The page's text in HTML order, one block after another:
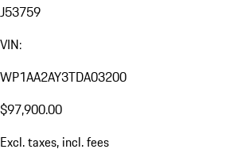
J53759
VIN:
WP1AA2AY3TDA03200
$97,900.00
Excl. taxes, incl. fees